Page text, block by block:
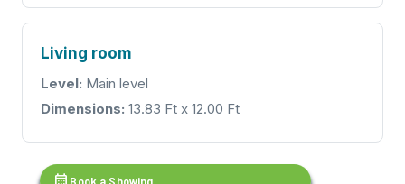
Living room
Level: Main level
Dimensions: 13.83 Ft x 12.00 Ft